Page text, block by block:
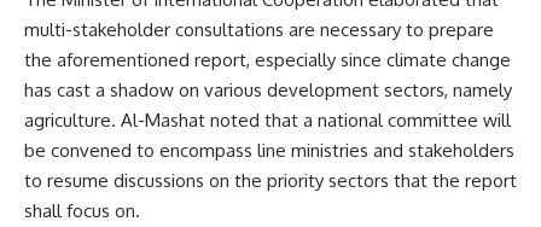
multi-stakeholder consultations are necessary to prepare
the aforementioned report, especially since climate change
has cast a shadow on various development sectors, namely
agriculture. Al-Mashat noted that a national committee will
be convened to encompass line ministries and stakeholders
to resume discussions on the priority sectors that the report
shall focus on.